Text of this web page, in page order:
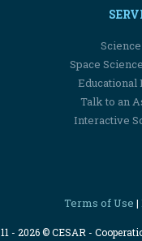
Space
Educational
Talk to an
Interactive
Terms of Use |
- 2026 © CESAR -